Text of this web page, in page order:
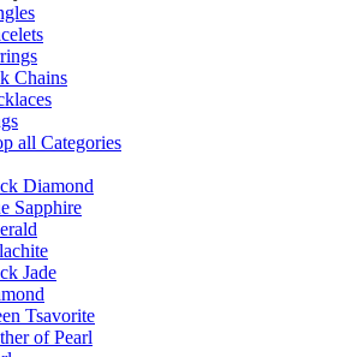
Chains
all Categories
Diamond
Sapphire
Jade
Tsavorite
of Pearl